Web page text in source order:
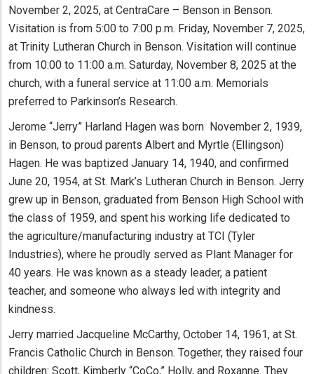
November 2, 2025, at CentraCare – Benson in Benson.
Visitation is from 5:00 to 7:00 p.m. Friday, November 7, 2025,
at Trinity Lutheran Church in Benson. Visitation will continue
from 10:00 to 11:00 a.m. Saturday, November 8, 2025 at the
church, with a funeral service at 11:00 a.m. Memorials
preferred to Parkinson’s Research.
Jerome “Jerry” Harland Hagen was born November 2, 1939,
in Benson, to proud parents Albert and Myrtle (Ellingson)
Hagen. He was baptized January 14, 1940, and confirmed
June 20, 1954, at St. Mark’s Lutheran Church in Benson. Jerry
grew up in Benson, graduated from Benson High School with
the class of 1959, and spent his working life dedicated to
the agriculture/manufacturing industry at TCI (Tyler
Industries), where he proudly served as Plant Manager for
40 years. He was known as a steady leader, a patient
teacher, and someone who always led with integrity and
kindness.
Jerry married Jacqueline McCarthy, October 14, 1961, at St.
Francis Catholic Church in Benson. Together, they raised four
children: Scott, Kimberly “CoCo,” Holly, and Roxanne. They